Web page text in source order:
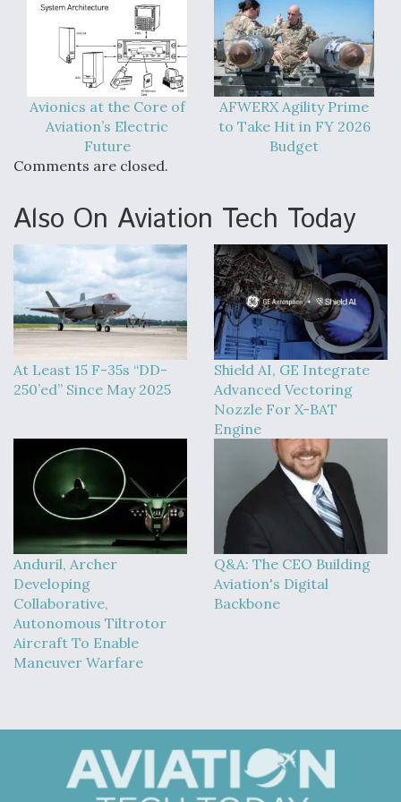
Video Q&A: New Drone Tech, Explained by a Top
Airline Stocks Feel the Heat as Iran Tensions
Rattle Wall Street
At Least 15 F-35s “DD-250’ed” Since May 2025
DIU And Air Force Collaborating On MQ-9A Follow-
FAA Moves to Lift Ban on Overland Supersonic
Flight
Avionics at the Core of
Aviation’s Electric
Future
AFWERX Agility Prime
to Take Hit in FY 2026
Budget
Comments are closed.
Also On Aviation Tech Today
At Least 15 F-35s “DD-
250’ed” Since May 2025
Shield AI, GE Integrate
Advanced Vectoring
Nozzle For X-BAT
Engine
Anduril, Archer
Developing
Collaborative,
Autonomous Tiltrotor
Aircraft To Enable
Maneuver Warfare
Q&A: The CEO Building
Aviation's Digital
Backbone